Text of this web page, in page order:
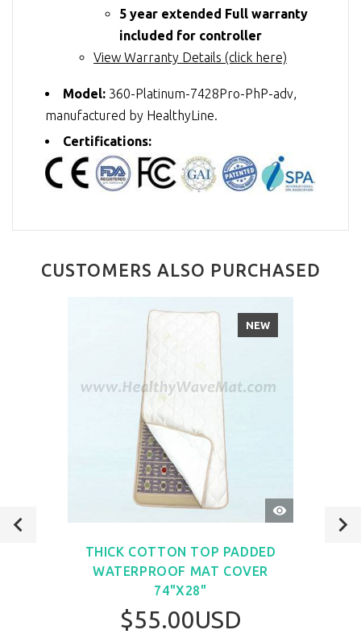
5 year extended Full warranty
included for controller
View Warranty Details (click here)
Model: 360-Platinum-7428Pro-PhP-adv,
manufactured by HealthyLine.
Certifications:
CUSTOMERS ALSO PURCHASED
QUICK
VIEW
NEW
THICK COTTON TOP PADDED
WATERPROOF MAT COVER
74"X28"
$55.00USD